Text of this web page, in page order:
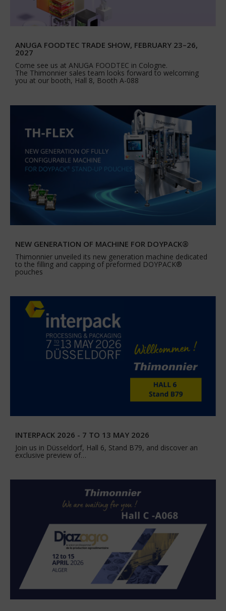
ANUGA FOODTEC TRADE SHOW, FEBRUARY 23–26,
2027
Come see us at ANUGA FOODTEC in Cologne.
The Thimonnier sales team looks forward to welcoming
you at our booth, Hall 8, Booth A-088
NEW GENERATION OF MACHINE FOR DOYPACK®
Thimonnier unveiled its new generation machine dedicated
to the filling and capping of preformed DOYPACK®
pouches
INTERPACK 2026 - 7 TO 13 MAY 2026
Join us in Düsseldorf, Hall 6, Stand B79, and discover an
exclusive preview of…